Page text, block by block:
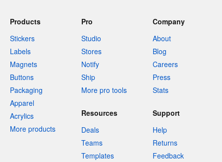
Products
Stickers
Labels
Magnets
Buttons
Packaging
Apparel
Acrylics
More products
Pro
Studio
Stores
Notify
Ship
More pro tools
Company
About
Blog
Careers
Press
Stats
Resources
Deals
Teams
Templates
Support
Help
Returns
Feedback